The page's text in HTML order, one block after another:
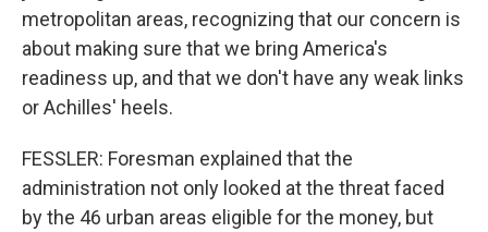
metropolitan areas, recognizing that our concern is
about making sure that we bring America's
readiness up, and that we don't have any weak links
or Achilles' heels.
FESSLER: Foresman explained that the
administration not only looked at the threat faced
by the 46 urban areas eligible for the money, but